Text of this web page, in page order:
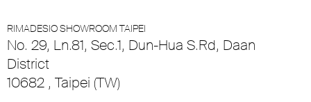
RIMADESIO SHOWROOM TAIPEI
No. 29, Ln.81, Sec.1, Dun-Hua S.Rd, Daan
District
10682 , Taipei (TW)